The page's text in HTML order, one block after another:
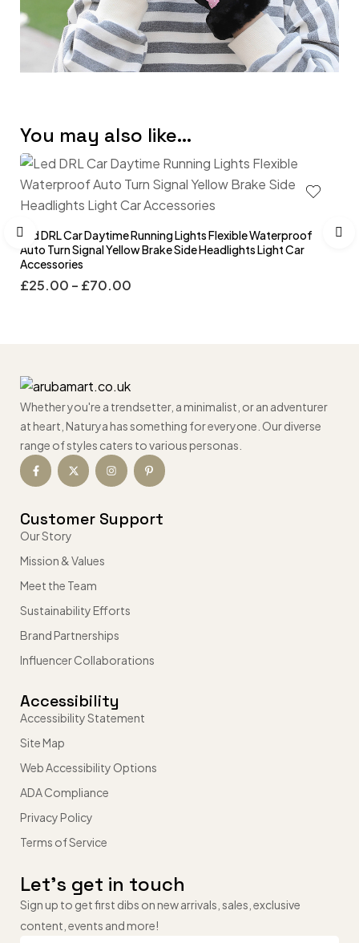
You may also like…
Led DRL Car Daytime Running Lights Flexible Waterproof
Auto Turn Signal Yellow Brake Side Headlights Light Car
Accessories
£25.00 – £70.00
Whether you're a trendsetter, a minimalist, or an adventurer
at heart, Naturya has something for everyone. Our diverse
range of styles caters to various personas.
Customer Support
Our Story
Mission & Values
Meet the Team
Sustainability Efforts
Brand Partnerships
Influencer Collaborations
Accessibility
Accessibility Statement
Site Map
Web Accessibility Options
ADA Compliance
Privacy Policy
Terms of Service
Let’s get in touch
Sign up to get first dibs on new arrivals, sales, exclusive
content, events and more!